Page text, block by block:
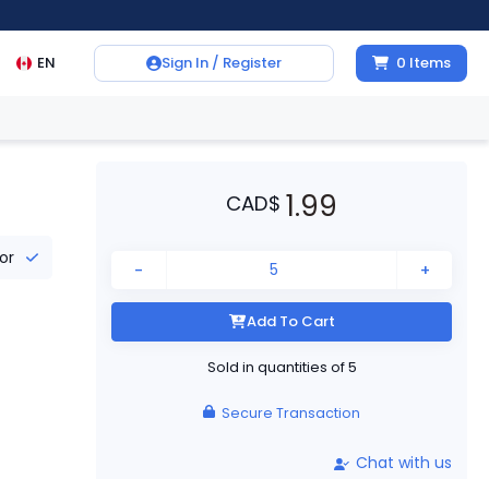
EN Sign In / Register 0 Items
CAD$ 1.99
- +
Add To Cart
Sold in quantities of5
Secure Transaction
Chat with us